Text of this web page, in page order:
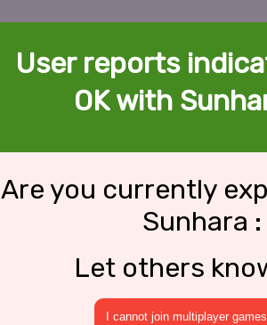
User reports
OK with
Are you currently
Sunhara
Let others
I cannot join multiplayer games